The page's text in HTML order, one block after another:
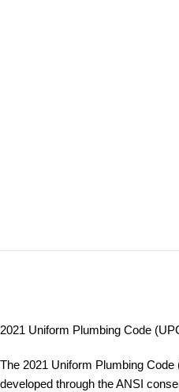
2021 Uniform Plumbing Code
The 2021 Uniform Plumbing
developed through the ANSI